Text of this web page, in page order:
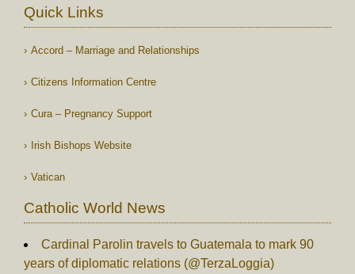
Quick Links
Accord – Marriage and Relationships
Citizens Information Centre
Cura – Pregnancy Support
Irish Bishops Website
Vatican
Catholic World News
Cardinal Parolin travels to Guatemala to mark 90
years of diplomatic relations (@TerzaLoggia)